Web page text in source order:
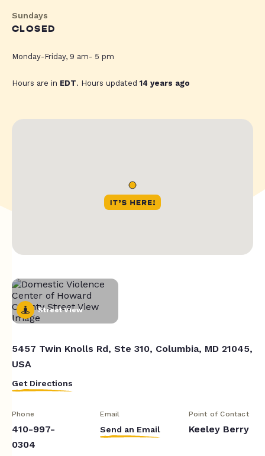
Sundays
CLOSED
Monday-Friday, 9 am- 5 pm
Hours are in EDT. Hours updated14 years ago
Street View
5457 Twin Knolls Rd, Ste 310, Columbia, MD 21045,
USA
Get Directions
Phone
410-997-
0304
Email
Send an Email
Point of Contact
Keeley Berry